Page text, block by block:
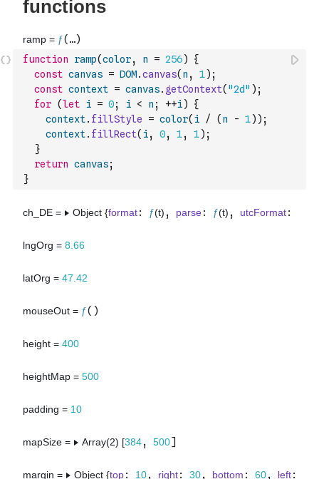
function ramp(color, n = 256)
{
const canvas = DOM.canvas( n , 1) ;
const context = canvas. getContext( "2d" ) ;
for (let i = 0; i < n ; ++i)
{
context. fillStyle = color( i / ( n - 1) ) ;
context. fillRect( i, 0, 1, 1) ;
}
return canvas;
}